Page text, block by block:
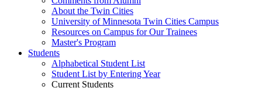
About the Twin Cities
University of Minnesota Twin Cities Campus
Resources on Campus for Our Trainees
Master's Program
Students
Alphabetical Student List
Student List by Entering Year
Current Students